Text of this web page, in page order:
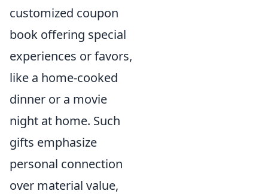
customized coupon
book offering special
experiences or favors,
like a home-cooked
dinner or a movie
night at home. Such
gifts emphasize
personal connection
over material value,